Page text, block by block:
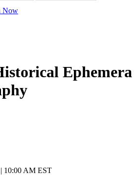
Now
Ephemera
10:00 AM EST